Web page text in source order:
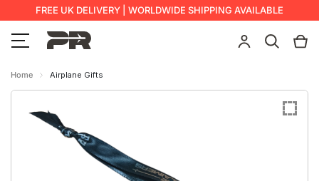
FREE UK DELIVERY | WORLDWIDE SHIPPING AVAILABLE
Home Airplane Gifts